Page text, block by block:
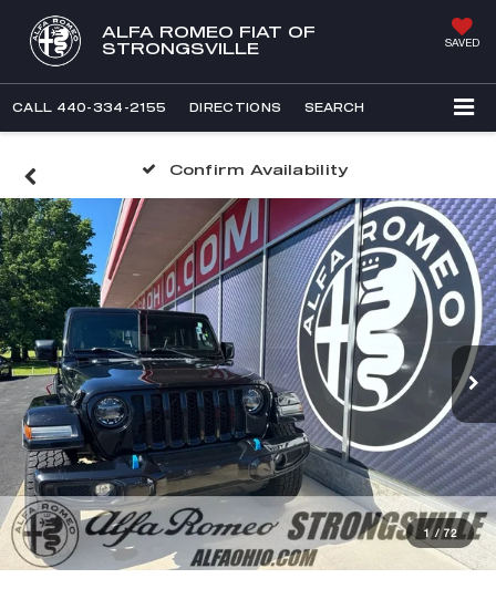
ALFA ROMEO FIAT OF
STRONGSVILLE
SAVED
CALL 440-334-2155 DIRECTIONS SEARCH
Confirm Availability
1 / 72